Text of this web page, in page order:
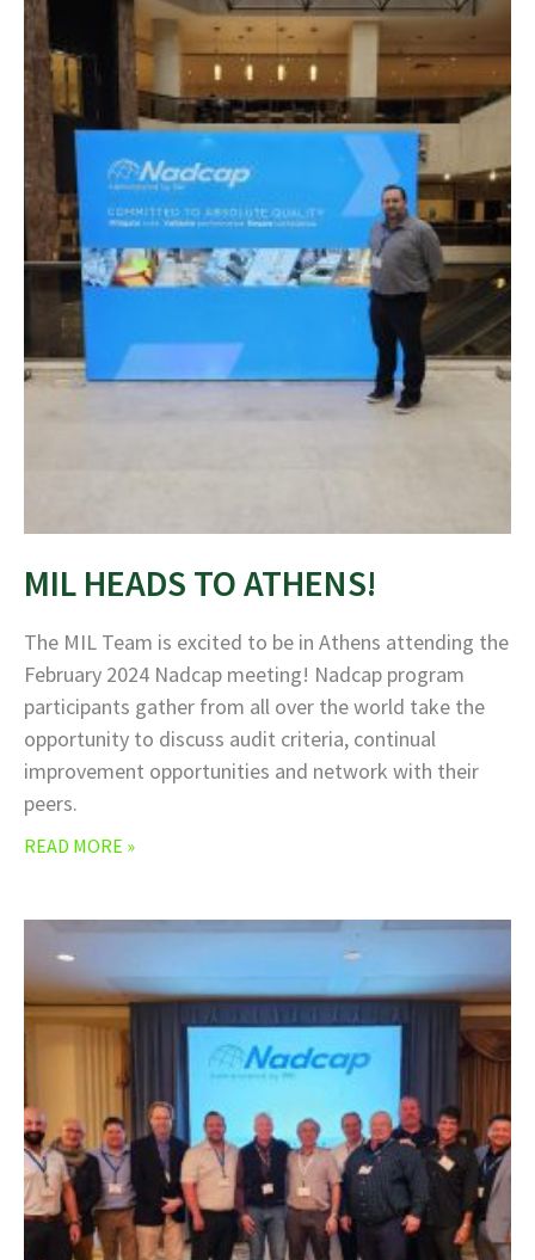
MIL HEADS TO ATHENS!
The MIL Team is excited to be in Athens attending the
February 2024 Nadcap meeting! Nadcap program
participants gather from all over the world take the
opportunity to discuss audit criteria, continual
improvement opportunities and network with their
peers.
READ MORE »